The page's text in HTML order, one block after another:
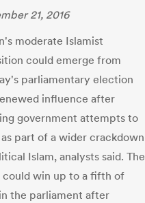
21, 2016
moderate Islamist
could emerge from
parliamentary election
influence after
government attempts to
part of a wider crackdown
Islam, analysts said. The
could win up to a fifth of
the parliament after